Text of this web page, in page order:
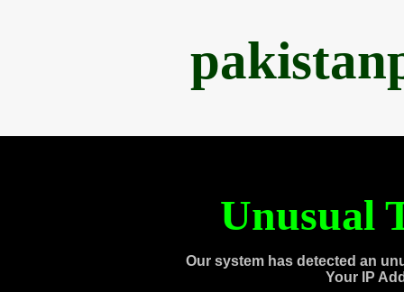
Unusual
Our system has detected an
Your IP